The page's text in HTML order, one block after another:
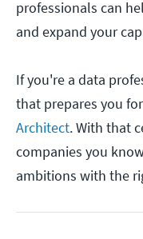
professionals can
and expand your
If you're a data
that prepares you
Architect. With that
companies you
ambitions with the